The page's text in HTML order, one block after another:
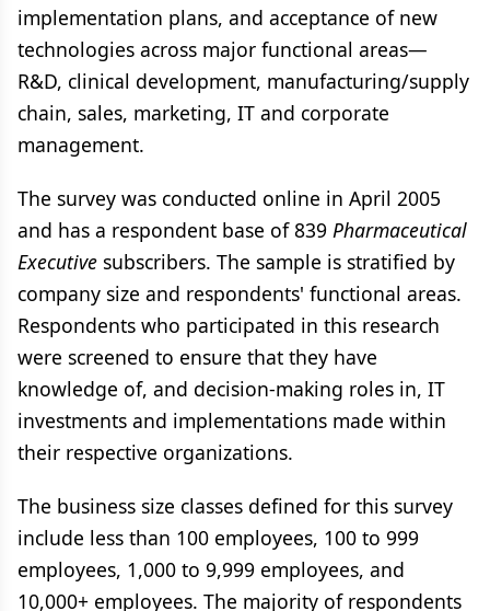
implementation plans, and acceptance of new
technologies across major functional areas—
R&D, clinical development, manufacturing/supply
chain, sales, marketing, IT and corporate
management.
The survey was conducted online in April 2005
and has a respondent base of 839 Pharmaceutical
Executive subscribers. The sample is stratified by
company size and respondents' functional areas.
Respondents who participated in this research
were screened to ensure that they have
knowledge of, and decision-making roles in, IT
investments and implementations made within
their respective organizations.
The business size classes defined for this survey
include less than 100 employees, 100 to 999
employees, 1,000 to 9,999 employees, and
10,000+ employees. The majority of respondents